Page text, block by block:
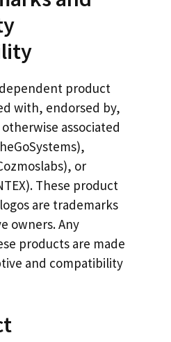
product
with, endorsed by,
associated
or
These product
are trademarks
owners. Any
products are made
and compatibility